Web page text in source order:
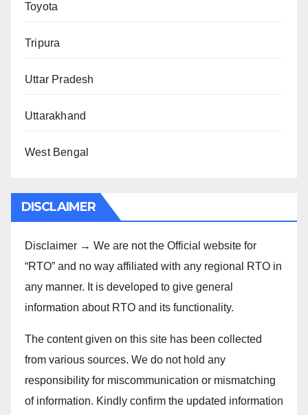
Toyota
Tripura
Uttar Pradesh
Uttarakhand
West Bengal
DISCLAIMER
Disclaimer → We are not the Official website for
“RTO” and no way affiliated with any regional RTO in
any manner. It is developed to give general
information about RTO and its functionality.
The content given on this site has been collected
from various sources. We do not hold any
responsibility for miscommunication or mismatching
of information. Kindly confirm the updated information